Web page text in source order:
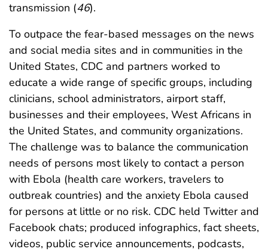
transmission (46).
To outpace the fear-based messages on the news
and social media sites and in communities in the
United States, CDC and partners worked to
educate a wide range of specific groups, including
clinicians, school administrators, airport staff,
businesses and their employees, West Africans in
the United States, and community organizations.
The challenge was to balance the communication
needs of persons most likely to contact a person
with Ebola (health care workers, travelers to
outbreak countries) and the anxiety Ebola caused
for persons at little or no risk. CDC held Twitter and
Facebook chats; produced infographics, fact sheets,
videos, public service announcements, podcasts,